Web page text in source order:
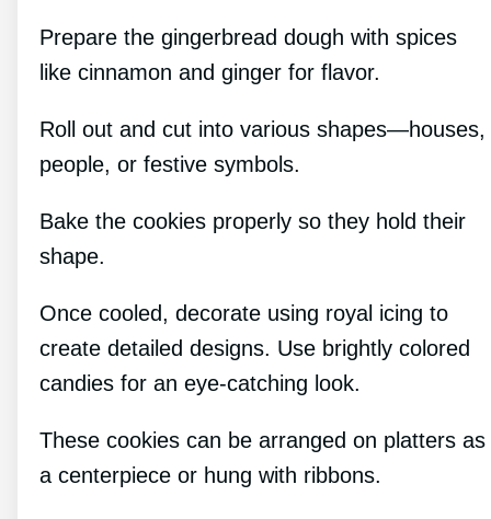
Prepare the gingerbread dough with spices
like cinnamon and ginger for flavor.
Roll out and cut into various shapes—houses,
people, or festive symbols.
Bake the cookies properly so they hold their
shape.
Once cooled, decorate using royal icing to
create detailed designs. Use brightly colored
candies for an eye-catching look.
These cookies can be arranged on platters as
a centerpiece or hung with ribbons.